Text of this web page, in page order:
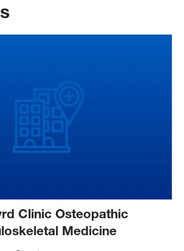
Clinic Osteopathic
Medicine